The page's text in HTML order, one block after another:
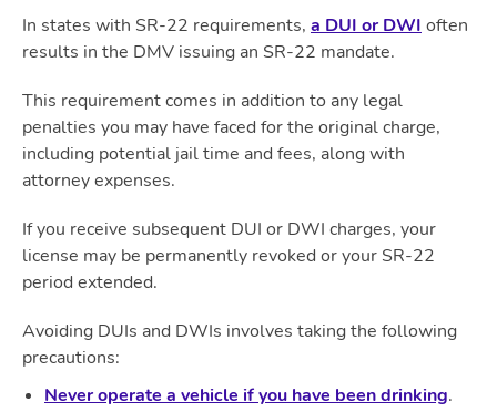
In states with SR-22 requirements, a DUI or DWI often
results in the DMV issuing an SR-22 mandate.
This requirement comes in addition to any legal
penalties you may have faced for the original charge,
including potential jail time and fees, along with
attorney expenses.
If you receive subsequent DUI or DWI charges, your
license may be permanently revoked or your SR-22
period extended.
Avoiding DUIs and DWIs involves taking the following
precautions:
Never operate a vehicle if you have been drinking.